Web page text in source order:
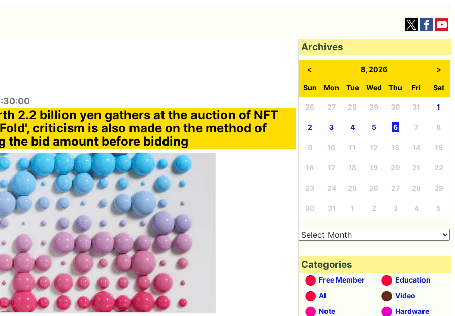
2.2 billion yen gathers at the auction of NFT
criticism is also made on the method of
the bid amount before bidding
Archives
< 8, 2026 >
Sun Mon Tue Wed Thu Fri Sat
26 27 28 29 30 31 1
2 3 4 5 6 7 8
9 10 11 12 13 14 15
16 17 18 19 20 21 22
23 24 25 26 27 28 29
30 31 1 2 3 4 5
Categories
Free Member
Education
AI
Video
Note
Hardware